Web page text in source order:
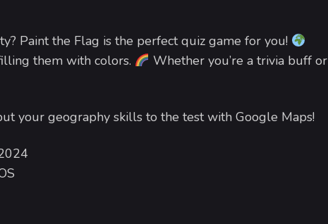
Paint the Flag is the perfect quiz game for you!
them with colors.
Whether you’re a trivia buff or
your geography skills to the test with Google Maps!